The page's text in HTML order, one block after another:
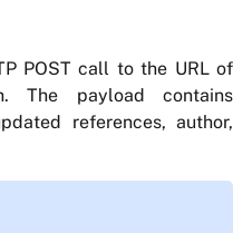
POST call to the URL of
The payload contains
references, author,